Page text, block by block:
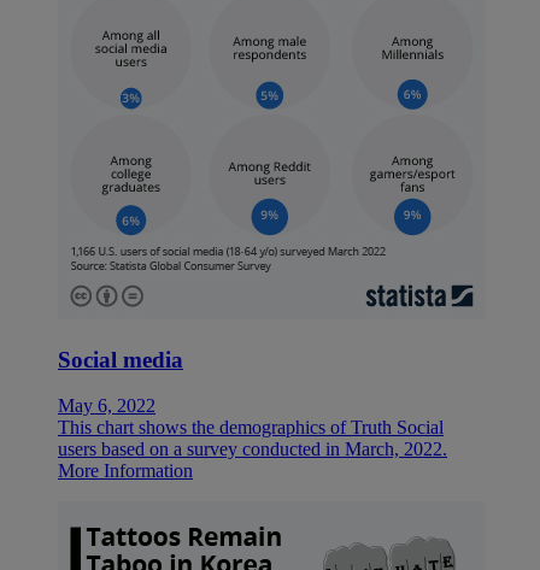
Social media
May 6, 2022
This chart shows the demographics of Truth Social
users based on a survey conducted in March, 2022.
More Information